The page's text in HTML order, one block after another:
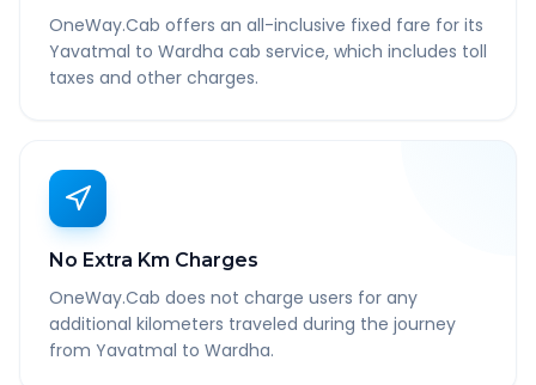
OneWay.Cab offers an all-inclusive fixed fare for its
Yavatmal to Wardha cab service, which includes toll
taxes and other charges.
No Extra Km Charges
OneWay.Cab does not charge users for any
additional kilometers traveled during the journey
from Yavatmal to Wardha.